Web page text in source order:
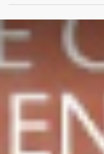
hard at work in York.
digital communications of
England was brought to an
for 'next business' was
on a show of hands. The Legislative Committee
explained that the concerns
Church Governanc